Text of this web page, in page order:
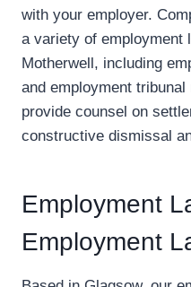
with your employer.
a variety of
Motherwell, including
and employment
provide counsel on
constructive dismissal
Employment
Employment